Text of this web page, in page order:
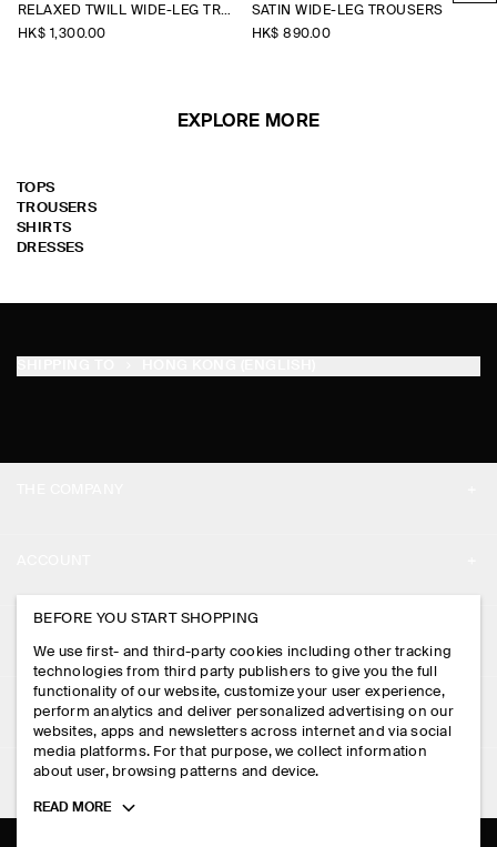
RELAXED TWILL WIDE-LEG TROUSERS
HK$‌ 1,300.00
SATIN WIDE-LEG TROUSERS
HK$‌ 890.00
EXPLORE MORE
TOPS
TROUSERS
SHIRTS
DRESSES
PRESS
STORE LOCATOR
DESIGN AND CRAFT
MY ACCOUNT
SIGN IN
CONTACT US
DELIVERY INFORMATION
PAYMENTS
RETURN & REFUNDS
LEGAL
PRIVACY POLICY
TERMS & CONDITIONS
FOLLOW US
BEFORE YOU START SHOPPING
We use first- and third-party cookies including other tracking
technologies from third party publishers to give you the full
functionality of our website, customize your user experience,
perform analytics and deliver personalized advertising on our
websites, apps and newsletters across internet and via social
media platforms. For that purpose, we collect information
about user, browsing patterns and device.
Toggle
READ MORE